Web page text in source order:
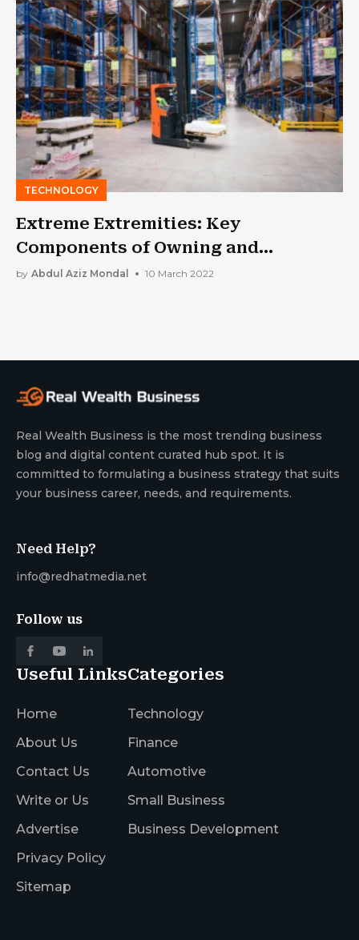
TECHNOLOGY
Extreme Extremities: Key
Components of Owning and
Operating A Forklift
by Abdul Aziz Mondal 10 March 2022
Real Wealth Business is the most trending business
blog and digital content curated hub spot. It is
committed to formulating a business strategy that suits
your business career, needs, and requirements.
Need Help?
info@redhatmedia.net
Follow us
Useful Links
Home
About Us
Contact Us
Write or Us
Advertise
Privacy Policy
Sitemap
Categories
Technology
Finance
Automotive
Small Business
Business Development